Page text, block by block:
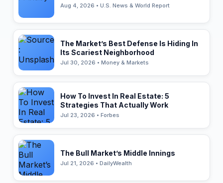
Aug 4, 2026 • U.S. News & World Report
The Market’s Best Defense Is Hiding In
Its Scariest Neighborhood
Jul 30, 2026 • Money & Markets
How To Invest In Real Estate: 5
Strategies That Actually Work
Jul 23, 2026 • Forbes
The Bull Market’s Middle Innings
Jul 21, 2026 • DailyWealth